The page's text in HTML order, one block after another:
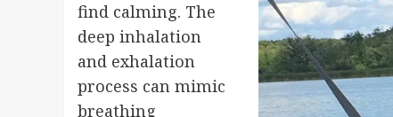
find calming. The
deep inhalation
and exhalation
process can mimic
breathing